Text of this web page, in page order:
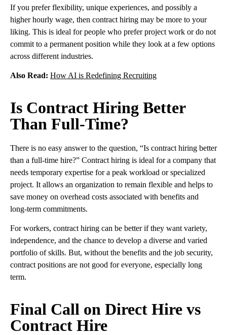
If you prefer flexibility, unique experiences, and possibly a
higher hourly wage, then contract hiring may be more to your
liking. This is ideal for people who prefer project work or do not
commit to a permanent position while they look at a few options
across different industries.
Also Read: How AI is Redefining Recruiting
Is Contract Hiring Better
Than Full-Time?
There is no easy answer to the question, “Is contract hiring better
than a full-time hire?” Contract hiring is ideal for a company that
needs temporary expertise for a peak workload or specialized
project. It allows an organization to remain flexible and helps to
save money on overhead costs associated with benefits and
long-term commitments.
For workers, contract hiring can be better if they want variety,
independence, and the chance to develop a diverse and varied
portfolio of skills. But, without the benefits and the job security,
contract positions are not good for everyone, especially long
term.
Final Call on Direct Hire vs
Contract Hire